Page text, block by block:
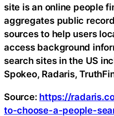
site is an online people
aggregates public
sources to help users
access background
search sites in the US
Spokeo, Radaris,
Source: https://
to-choose-a-people-